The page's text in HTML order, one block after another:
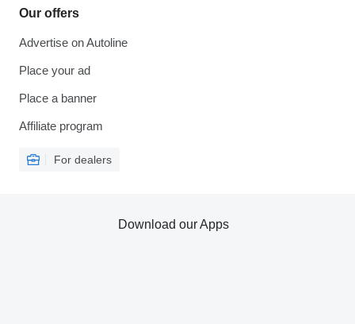
Our offers
Advertise on Autoline
Place your ad
Place a banner
Affiliate program
For dealers
Download our Apps